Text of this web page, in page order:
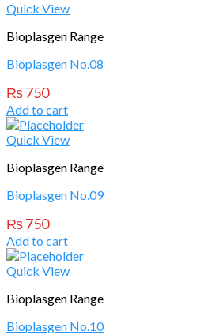
Quick View
Bioplasgen Range
Bioplasgen No.08
₨750
Add to cart
Quick View
Bioplasgen Range
Bioplasgen No.09
₨750
Add to cart
Quick View
Bioplasgen Range
Bioplasgen No.10